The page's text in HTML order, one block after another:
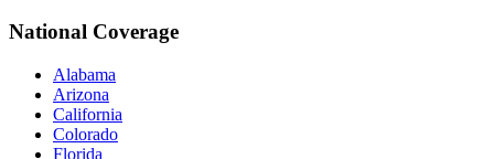
National Coverage
Alabama
Arizona
California
Colorado
Florida